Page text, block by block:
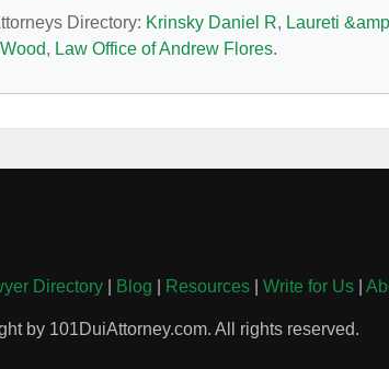
Directory: Krinsky Daniel R, Laureti
, Law Office of Andrew Flores.
Directory| Blog Resources| Write for Us|
by 101DuiAttorney.com. All rights reserved.